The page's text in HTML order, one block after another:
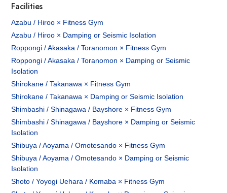
Facilities
Azabu / Hiroo × Fitness Gym
Azabu / Hiroo × Damping or Seismic Isolation
Roppongi / Akasaka / Toranomon × Fitness Gym
Roppongi / Akasaka / Toranomon × Damping or Seismic
Isolation
Shirokane / Takanawa × Fitness Gym
Shirokane / Takanawa × Damping or Seismic Isolation
Shimbashi / Shinagawa / Bayshore × Fitness Gym
Shimbashi / Shinagawa / Bayshore × Damping or Seismic
Isolation
Shibuya / Aoyama / Omotesando × Fitness Gym
Shibuya / Aoyama / Omotesando × Damping or Seismic
Isolation
Shoto / Yoyogi Uehara / Komaba × Fitness Gym